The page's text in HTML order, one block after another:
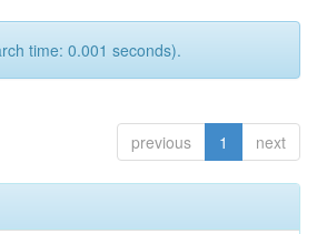
time: 0.001 seconds).
previous 1 next